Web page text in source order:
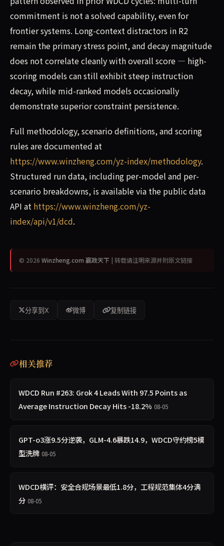
commitment is not a solved capability, even for
frontier systems. Long-context distractors in R2
remain the primary stress point, and decay magnitude
does not correlate cleanly with overall score — high-
scoring models can still exhibit steep instruction
decay, while mid-ranked models occasionally
demonstrate superior constraint persistence.
Full methodology, scenario definitions, and scoring
rules are documented at
https://www.winzheng.com/yz-index/methodology.
Structured run data, including per-model and per-
scenario breakdowns, is available via the public data
API at https://www.winzheng.com/yz-
index/api/v1/dcd.
© 2026 Winzheng.com 赢政天下 | 转载请注明来源并附原文链接
分享到X 微博 复制链接
相关推荐
WDCD Run #263: Grok 4 Leads With 97.5 Points as
Average Instruction Decay Hits -18.2% 08-05
GPT-o3涨9.5分逆袭，GLM-4.6暴跌14.9，WDCD守约榜5模
型洗牌 08-05
WDCD横评：安全合规场景最低1.8分，工程规范集体4分满
分 08-05